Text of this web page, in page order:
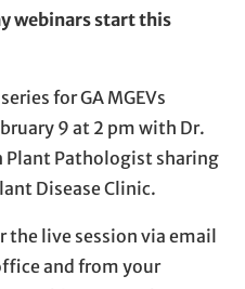
webinars start this
for GA MGEVs
9 at 2 pm with Dr.
Plant Pathologist sharing
Disease Clinic.
the live session via email
and from your